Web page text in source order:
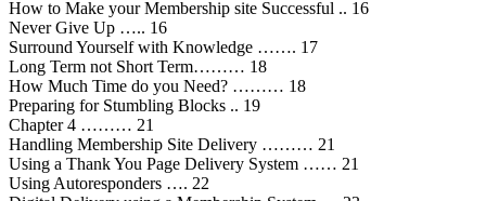
How to Make your Membership site Successful .. 16
Never Give Up ….. 16
Surround Yourself with Knowledge ……. 17
Long Term not Short Term……… 18
How Much Time do you Need? ……… 18
Preparing for Stumbling Blocks .. 19
Chapter 4 ……… 21
Handling Membership Site Delivery ……… 21
Using a Thank You Page Delivery System …… 21
Using Autoresponders …. 22